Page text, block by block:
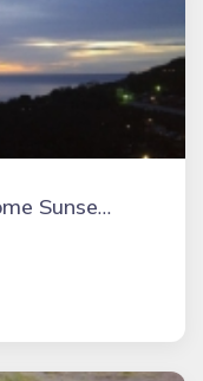
Pacific Ocean View !!! Awesome Sunsets - Special Green Season Rates